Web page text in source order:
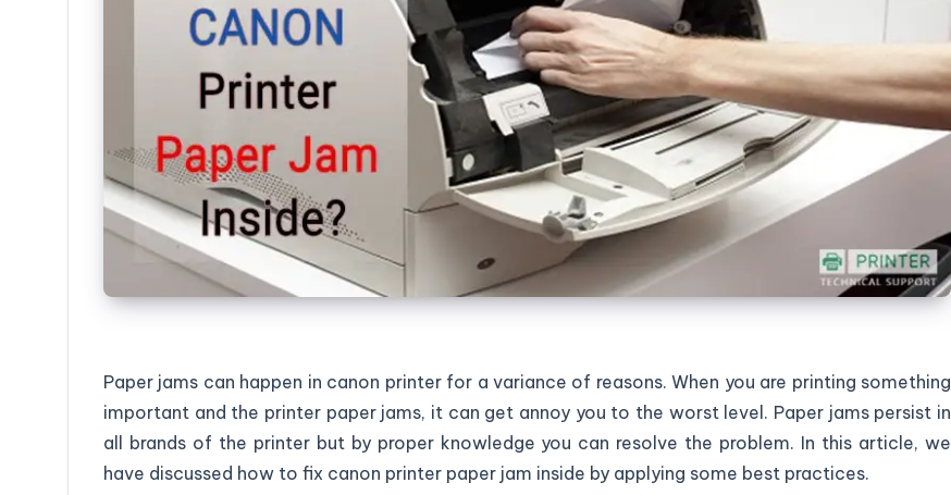
Paper jams can happen in canon printer for a variance of reasons. When you are printing something
important and the printer paper jams, it can get annoy you to the worst level. Paper jams persist in
all brands of the printer but by proper knowledge you can resolve the problem. In this article, we
have discussed how to fix canon printer paper jam inside by applying some best practices.